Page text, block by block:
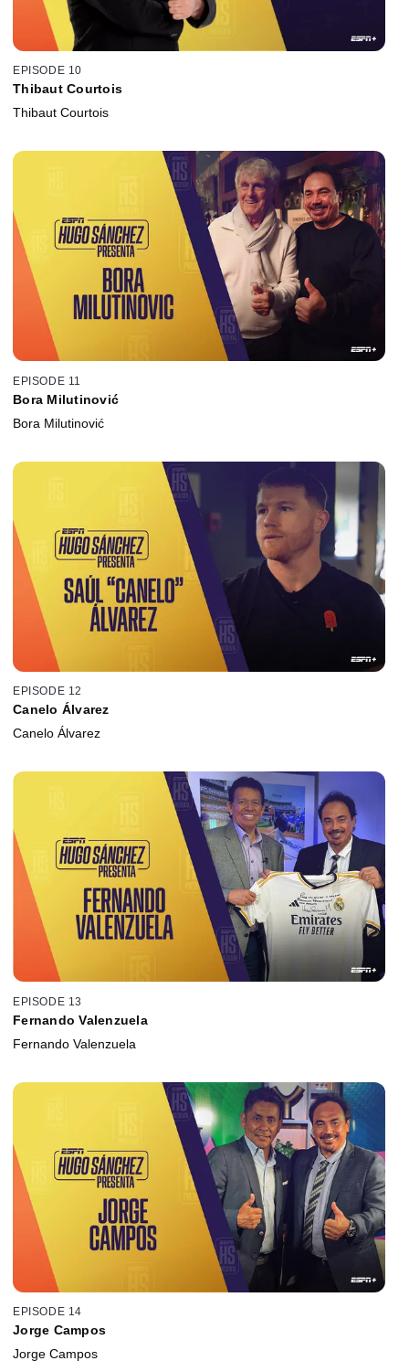
EPISODE 10
Thibaut Courtois
Thibaut Courtois
EPISODE 11
Bora Milutinović
Bora Milutinović
EPISODE 12
Canelo Álvarez
Canelo Álvarez
EPISODE 13
Fernando Valenzuela
Fernando Valenzuela
EPISODE 14
Jorge Campos
Jorge Campos